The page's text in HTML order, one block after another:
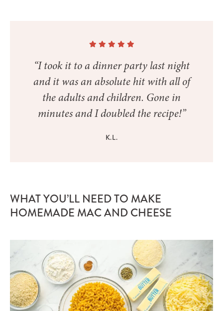
“I took it to a dinner party last night
and it was an absolute hit with all of
the adults and children. Gone in
minutes and I doubled the recipe!”
K.L.
WHAT YOU’LL NEED TO MAKE
HOMEMADE MAC AND CHEESE